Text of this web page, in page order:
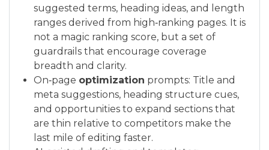
suggested terms, heading ideas, and length
ranges derived from high‑ranking pages. It is
not a magic ranking score, but a set of
guardrails that encourage coverage
breadth and clarity.
On‑page optimization prompts: Title and
meta suggestions, heading structure cues,
and opportunities to expand sections that
are thin relative to competitors make the
last mile of editing faster.